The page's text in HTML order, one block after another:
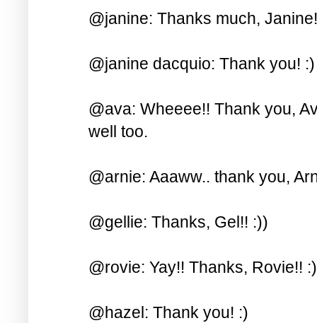
@janine: Thanks much,
@janine dacquio: Thank you! :)
@ava: Wheeee!! Thank you,
well too.
@arnie: Aaaww.. thank you,
@gellie: Thanks, Gel!! :))
@rovie: Yay!! Thanks, Rovie!! :)
@hazel: Thank you! :)